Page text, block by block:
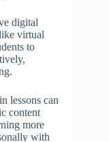
digital
virtual
to
lessons can
content
more
with